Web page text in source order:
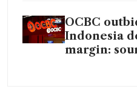
OCBC
Indonesia
margin: